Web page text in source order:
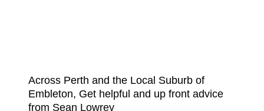
Across Perth and the Local Suburb of
Embleton, Get helpful and up front advice
from Sean Lowrey